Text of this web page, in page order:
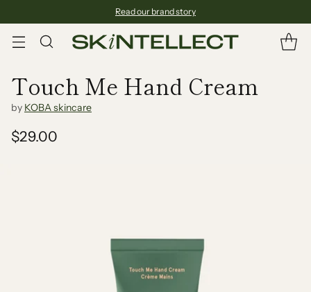
Read our brand story
Touch Me Hand Cream
by KOBA skincare
Regular
$29.00